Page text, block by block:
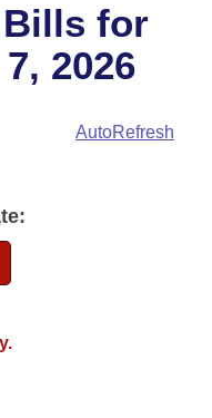
of 1874
for
2026
AutoRefresh